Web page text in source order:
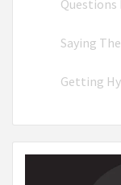
Questions
Saying
Getting